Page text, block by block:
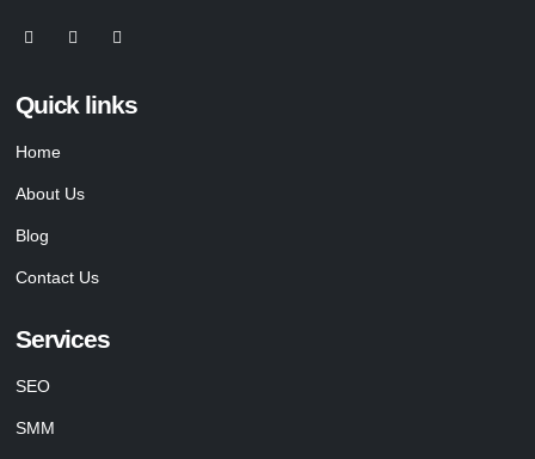
Quick links
Home
About Us
Blog
Contact Us
Services
SEO
SMM